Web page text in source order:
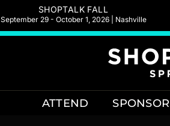
SHOPTALK FALL
September 29 - October 1, 2026 | Nashville
ATTEND SPONSOR